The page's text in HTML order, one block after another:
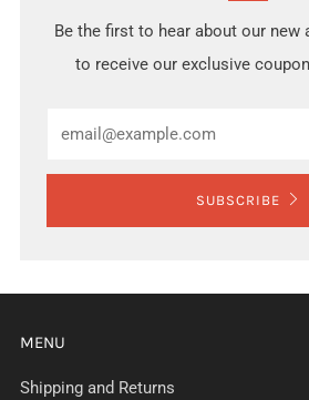
Be the first to hear about our new
to receive our exclusive
SUBSCRIBE
MENU
Shipping and Returns